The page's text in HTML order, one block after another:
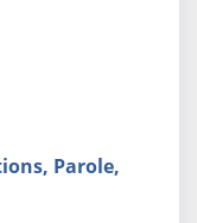
Parole,